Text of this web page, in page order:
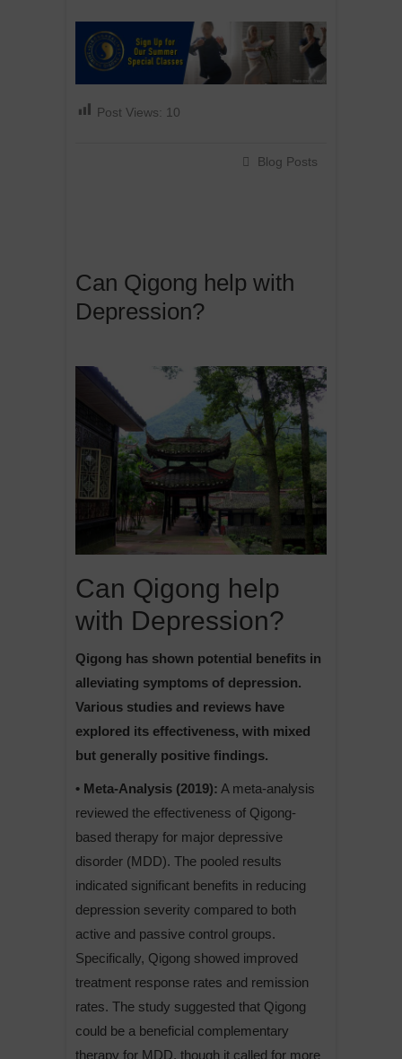
Post Views: 10
Blog Posts
Can Qigong help with
Depression?
Can Qigong help
with Depression?
Qigong has shown potential benefits in
alleviating symptoms of depression.
Various studies and reviews have
explored its effectiveness, with mixed
but generally positive findings.
• Meta-Analysis (2019): A meta-analysis
reviewed the effectiveness of Qigong-
based therapy for major depressive
disorder (MDD). The pooled results
indicated significant benefits in reducing
depression severity compared to both
active and passive control groups.
Specifically, Qigong showed improved
treatment response rates and remission
rates. The study suggested that Qigong
could be a beneficial complementary
therapy for MDD, though it called for more